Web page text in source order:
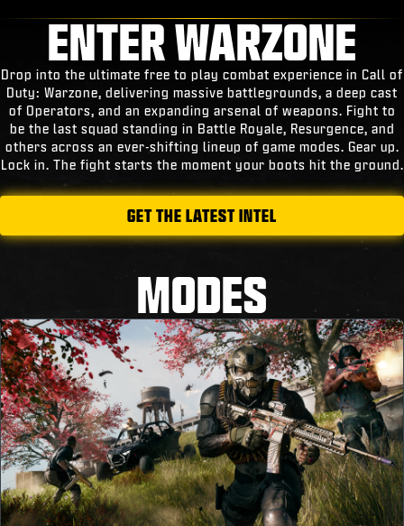
ENTER WARZONE
Drop into the ultimate free to play combat experience in Call of
Duty: Warzone, delivering massive battlegrounds, a deep cast
of Operators, and an expanding arsenal of weapons. Fight to
be the last squad standing in Battle Royale, Resurgence, and
others across an ever-shifting lineup of game modes. Gear up.
Lock in. The fight starts the moment your boots hit the ground.
GET THE LATEST INTEL
MODES